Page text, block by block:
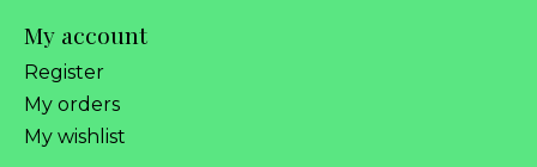
My account
Register
My orders
My wishlist